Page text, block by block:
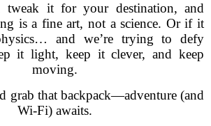
tweak it for your destination, and
is a fine art, not a science. Or if it
and we’re trying to defy
it light, keep it clever, and keep
moving.
grab that backpack—adventure (and
Wi-Fi) awaits.